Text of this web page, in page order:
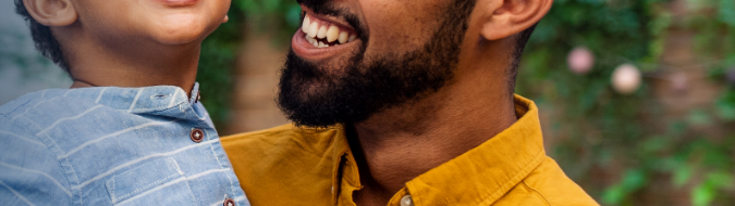
Related Content Mobile ImageMobile ImageMobile Image
Original Image
AB_19_WebBanners_PersonalTab_042926_MortgageCenter.jpg